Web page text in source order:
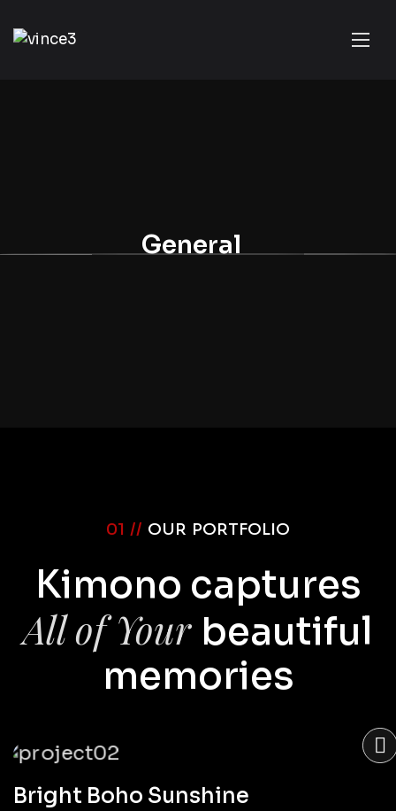
General
01 // OUR PORTFOLIO
Kimono captures
All of Your beautiful
memories
Bright Boho Sunshine